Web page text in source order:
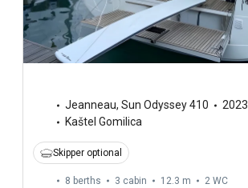
Jeanneau, Sun Odyssey 410
2023
Kaštel Gomilica
Skipper optional
8 berths 3 cabin 12.3 m 2 WC